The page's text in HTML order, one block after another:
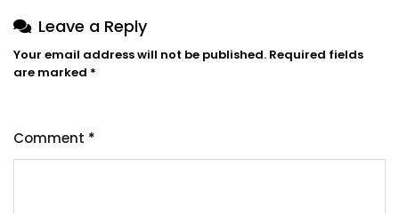
Leave a Reply
Your email address will not be published. Required fields
are marked *
Comment *